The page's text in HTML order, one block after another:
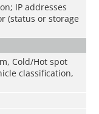
IP addresses
(status or storage
Cold/Hot spot
classification,